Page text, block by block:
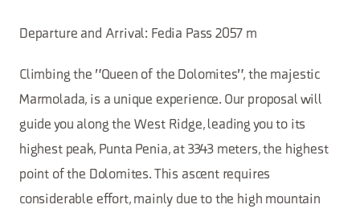
Departure and Arrival: Fedia Pass 2057 m
Climbing the "Queen of the Dolomites", the majestic
Marmolada, is a unique experience. Our proposal will
guide you along the West Ridge, leading you to its
highest peak, Punta Penia, at 3343 meters, the highest
point of the Dolomites. This ascent requires
considerable effort, mainly due to the high mountain